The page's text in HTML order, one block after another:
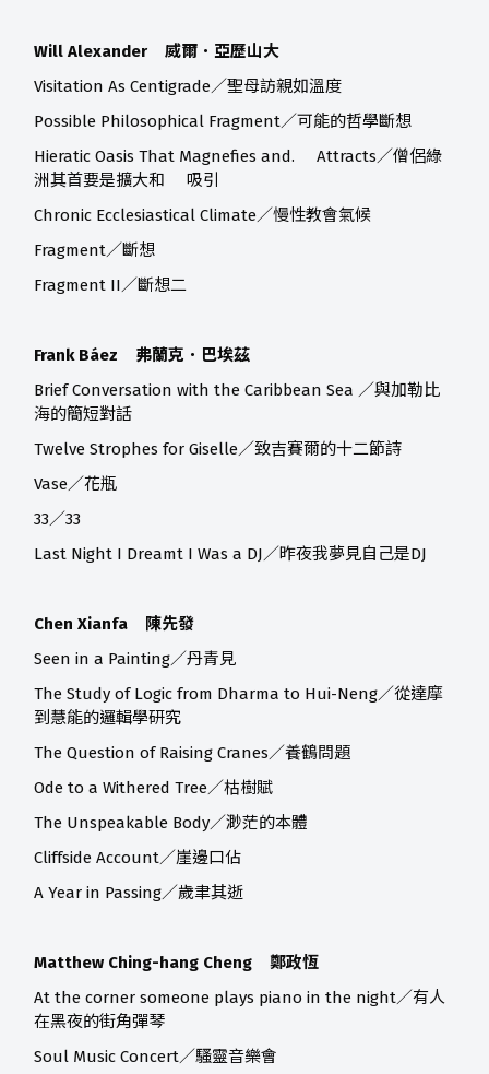
Will Alexander 威爾．亞歷山大
Visitation As Centigrade／聖母訪親如溫度
Possible Philosophical Fragment／可能的哲學斷想
Hieratic Oasis That Magnefies and. Attracts／僧侶綠
洲其首要是擴大和 吸引
Chronic Ecclesiastical Climate／慢性教會氣候
Fragment／斷想
Fragment II／斷想二
Frank Báez 弗蘭克．巴埃茲
Brief Conversation with the Caribbean Sea ／與加勒比
海的簡短對話
Twelve Strophes for Giselle／致吉賽爾的十二節詩
Vase／花瓶
33／33
Last Night I Dreamt I Was a DJ／昨夜我夢見自己是DJ
Chen Xianfa 陳先發
Seen in a Painting／丹青見
The Study of Logic from Dharma to Hui-Neng／從達摩
到慧能的邏輯學研究
The Question of Raising Cranes／養鶴問題
Ode to a Withered Tree／枯樹賦
The Unspeakable Body／渺茫的本體
Cliffside Account／崖邊口佔
A Year in Passing／歲聿其逝
Matthew Ching-hang Cheng 鄭政恆
At the corner someone plays piano in the night／有人
在黑夜的街角彈琴
Soul Music Concert／騷靈音樂會